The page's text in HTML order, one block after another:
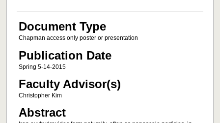
Document Type
Chapman access only poster or presentation
Publication Date
Spring 5-14-2015
Faculty Advisor(s)
Christopher Kim
Abstract